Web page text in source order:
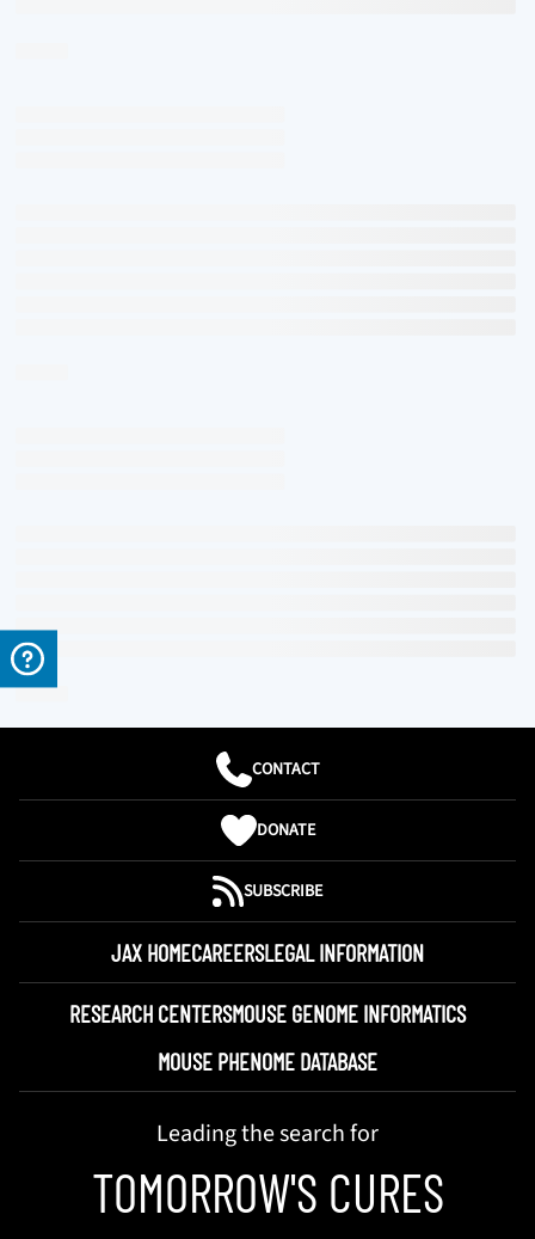
CONTACT
DONATE
SUBSCRIBE
JAX HOMECAREERSLEGAL INFORMATION
RESEARCH CENTERSMOUSE GENOME INFORMATICS
MOUSE PHENOME DATABASE
Leading the search for
TOMORROW'S CURES